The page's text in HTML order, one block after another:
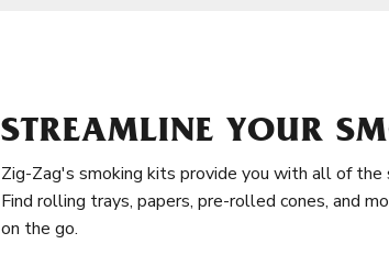
STREAMLINE YOUR
Zig-Zag's smoking kits provide you with all of
Find rolling trays, papers, pre-rolled cones, and
on the go.